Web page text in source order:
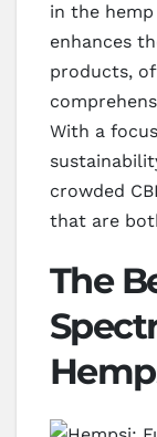
in the
enhances
products,
With a
crowded
that are
The